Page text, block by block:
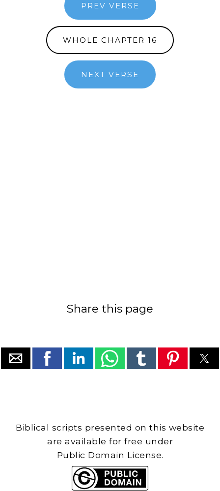
PREV VERSE
WHOLE CHAPTER 16
NEXT VERSE
Share this page
Biblical scripts presented on this website
are available for free under
Public Domain License.